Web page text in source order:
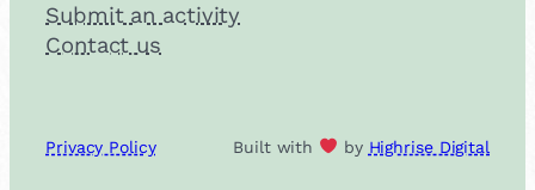
Submit an activity
Contact us
Privacy Policy Built with by Highrise Digital